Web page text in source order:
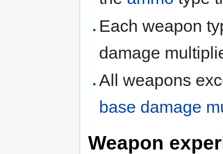
Each weapon
damage
All weapons
base damage
Weapon